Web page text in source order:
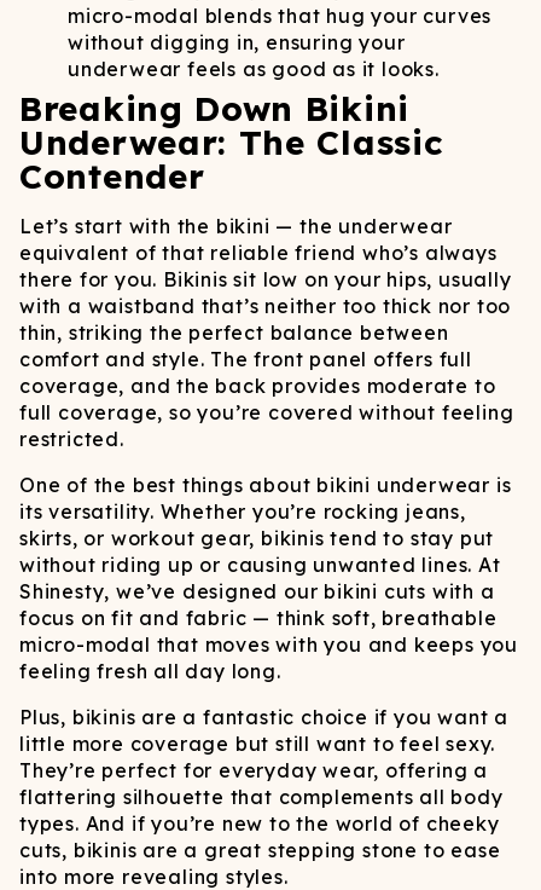
micro-modal blends that hug your curves
without digging in, ensuring your
underwear feels as good as it looks.
Breaking Down Bikini
Underwear: The Classic
Contender
Let’s start with the bikini — the underwear
equivalent of that reliable friend who’s always
there for you. Bikinis sit low on your hips, usually
with a waistband that’s neither too thick nor too
thin, striking the perfect balance between
comfort and style. The front panel offers full
coverage, and the back provides moderate to
full coverage, so you’re covered without feeling
restricted.
One of the best things about bikini underwear is
its versatility. Whether you’re rocking jeans,
skirts, or workout gear, bikinis tend to stay put
without riding up or causing unwanted lines. At
Shinesty, we’ve designed our bikini cuts with a
focus on fit and fabric — think soft, breathable
micro-modal that moves with you and keeps you
feeling fresh all day long.
Plus, bikinis are a fantastic choice if you want a
little more coverage but still want to feel sexy.
They’re perfect for everyday wear, offering a
flattering silhouette that complements all body
types. And if you’re new to the world of cheeky
cuts, bikinis are a great stepping stone to ease
into more revealing styles.